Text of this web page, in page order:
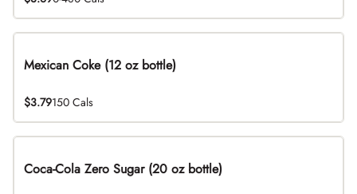
Mexican Coke (12 oz bottle)
$3.79150 Cals
Coca-Cola Zero Sugar (20 oz bottle)